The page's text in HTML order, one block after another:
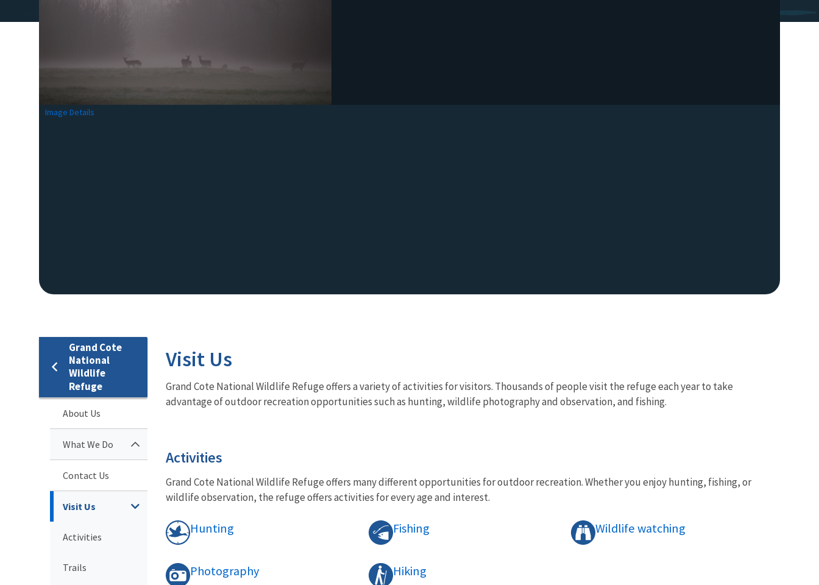
Image Details
Grand Cote
National
Wildlife
Refuge
About Us
What We Do
Contact Us
Visit Us
Activities
Trails
Visit Us
Grand Cote National Wildlife Refuge offers a variety of activities for visitors. Thousands of people visit the refuge each year to take
advantage of outdoor recreation opportunities such as hunting, wildlife photography and observation, and fishing.
Activities
Grand Cote National Wildlife Refuge offers many different opportunities for outdoor recreation. Whether you enjoy hunting, fishing, or
wildlife observation, the refuge offers activities for every age and interest.
Hunting Fishing Wildlife watching
Photography Hiking